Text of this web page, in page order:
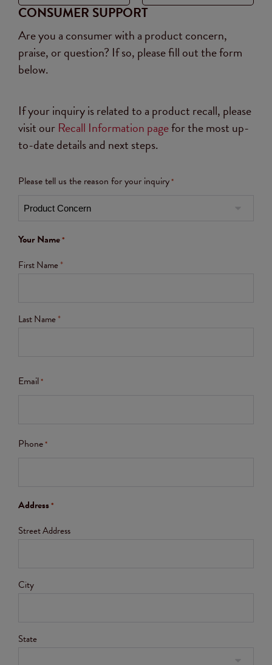
CONSUMER SUPPORT
Are you a consumer with a product concern,
praise, or question? If so, please fill out the form
below.
If your inquiry is related to a product recall, please
visit our Recall Information pagefor the most up-
to-date details and next steps.
Please tell us the reason for your inquiry*
Your Name*
First Name *
Last Name *
Email*
Phone*
Address*
Street Address
City
State